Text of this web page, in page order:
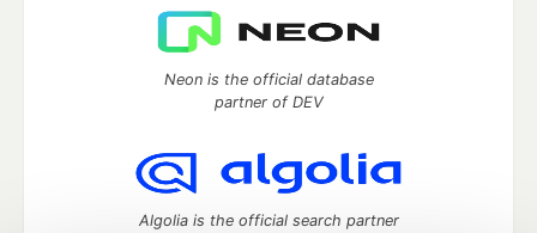
Neon is the official database
partner of DEV
Algolia is the official search partner